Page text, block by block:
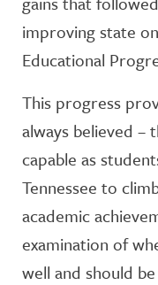
improving state
Educational
This progress
always believed –
capable as
Tennessee to
academic
examination of
well and should